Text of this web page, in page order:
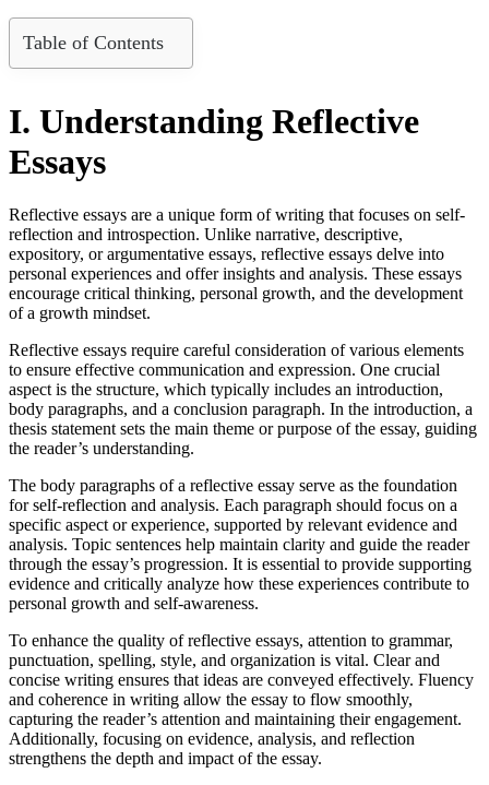
Table of Contents
I. Understanding Reflective
Essays
Reflective essays are a unique form of writing that focuses on self-
reflection and introspection. Unlike narrative, descriptive,
expository, or argumentative essays, reflective essays delve into
personal experiences and offer insights and analysis. These essays
encourage critical thinking, personal growth, and the development
of a growth mindset.
Reflective essays require careful consideration of various elements
to ensure effective communication and expression. One crucial
aspect is the structure, which typically includes an introduction,
body paragraphs, and a conclusion paragraph. In the introduction, a
thesis statement sets the main theme or purpose of the essay, guiding
the reader’s understanding.
The body paragraphs of a reflective essay serve as the foundation
for self-reflection and analysis. Each paragraph should focus on a
specific aspect or experience, supported by relevant evidence and
analysis. Topic sentences help maintain clarity and guide the reader
through the essay’s progression. It is essential to provide supporting
evidence and critically analyze how these experiences contribute to
personal growth and self-awareness.
To enhance the quality of reflective essays, attention to grammar,
punctuation, spelling, style, and organization is vital. Clear and
concise writing ensures that ideas are conveyed effectively. Fluency
and coherence in writing allow the essay to flow smoothly,
capturing the reader’s attention and maintaining their engagement.
Additionally, focusing on evidence, analysis, and reflection
strengthens the depth and impact of the essay.